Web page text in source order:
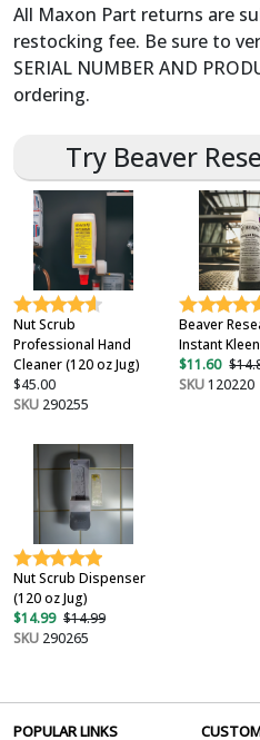
All Maxon Part returns are
restocking fee. Be sure to
SERIAL NUMBER AND
ordering.
Try Beaver
Nut Scrub
Professional Hand
Cleaner (120 oz Jug)
$45.00
SKU 290255
Beaver
Instant Kleen
$11.60
SKU120220
Nut Scrub Dispenser
(120 oz Jug)
$14.99 $14.99
SKU 290265
POPULAR LINKS